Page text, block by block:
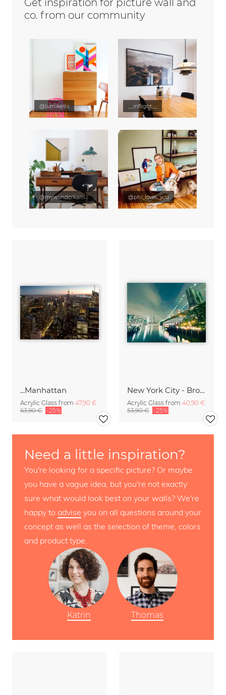
...Manhattan
Acrylic Glass from 47,90 €
63,90 € -25%
New York City - Brooklyn Bridge Skyline
Acrylic Glass from 40,90 €
53,90 € -25%
Need a little inspiration?
You're looking for a specific picture? Or maybe
you have a vague idea, but you're not exactly
sure what would look best on your walls? We're
happy to advise you on all questions around your
concept as well as the selection of theme, colors
and product type.
Katrin Thomas
Get inspiration for picture wall and
co. from our community
@lumikello __inflight__
@mywunderkammer @phi_loves_you